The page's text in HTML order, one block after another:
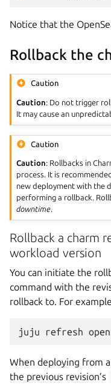
Notice that the
Rollback the
Caution
Caution: Do not trigger
It may cause an
Caution
Caution: Rollbacks in
process. It is
new deployment with the
performing a rollback.
downtime.
Rollback a charm
workload version
You can initiate the
command with the
rollback to. For
juju refresh
When deploying from
the previous revision’s